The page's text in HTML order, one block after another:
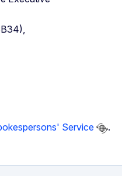
Service .